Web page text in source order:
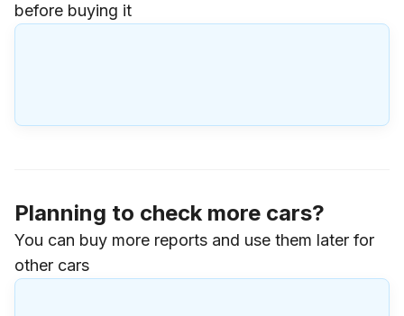
before buying it
Planning to check more cars?
You can buy more reports and use them later for
other cars